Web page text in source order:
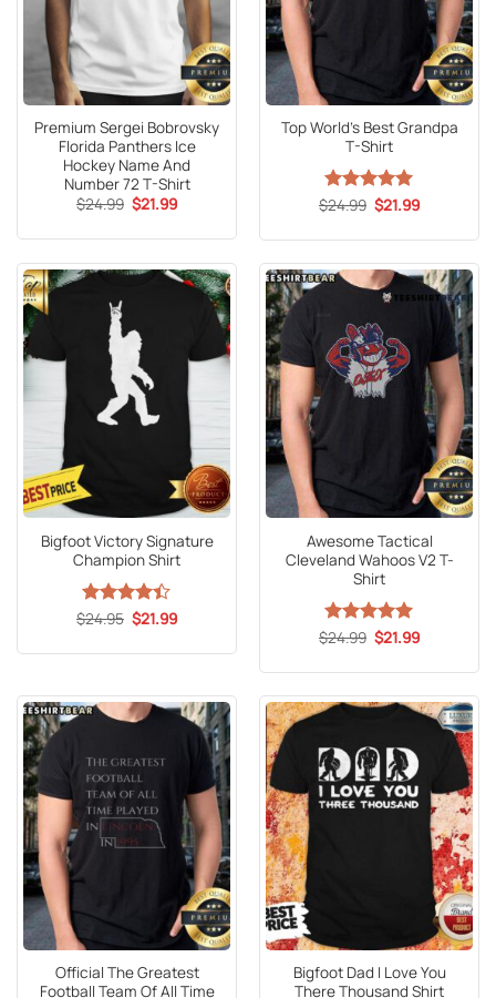
Premium Sergei Bobrovsky
Florida Panthers Ice
Hockey Name And
Number 72 T-Shirt
$24.99 Original
price
$24.99.
$21.99Current
$21.99.
Top World’s Best Grandpa
T-Shirt
Rated5
$24.99 Original
price
$24.99.
$21.99Current
$21.99.
Bigfoot Victory Signature
Champion Shirt
Rated
of 5
$24.95 Original
price
$24.95.
$21.99Current
$21.99.
Awesome Tactical
Cleveland Wahoos V2 T-
Shirt
Rated5
$24.99 Original
price
$24.99.
$21.99Current
$21.99.
Official The Greatest
Football Team Of All Time
Bigfoot Dad I Love You
There Thousand Shirt